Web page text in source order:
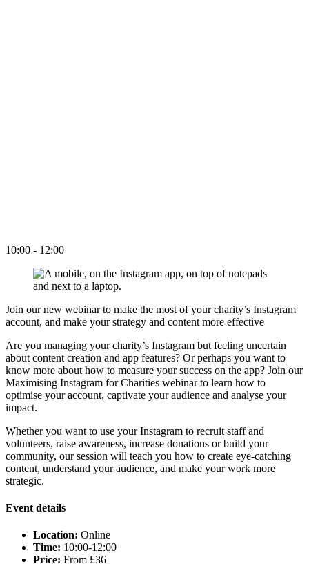
10:00 - 12:00
Join our new webinar to make the most of your charity’s Instagram
account, and make your strategy and content more effective
Are you managing your charity’s Instagram but feeling uncertain
about content creation and app features? Or perhaps you want to
know more about how to measure your success on the app? Join our
Maximising Instagram for Charities webinar to learn how to
optimise your account, captivate your audience and analyse your
impact.
Whether you want to use your Instagram to recruit staff and
volunteers, raise awareness, increase donations or build your
community, our session will teach you how to create eye-catching
content, understand your audience, and make your work more
strategic.
Event details
Location: Online
Time: 10:00-12:00
Price: From £36